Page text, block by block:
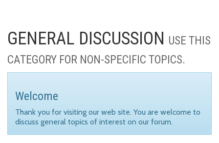
GENERAL DISCUSSION USE THIS
CATEGORY FOR NON-SPECIFIC TOPICS.
Welcome
Thank you for visiting our web site. You are welcome to
discuss general topics of interest on our forum.